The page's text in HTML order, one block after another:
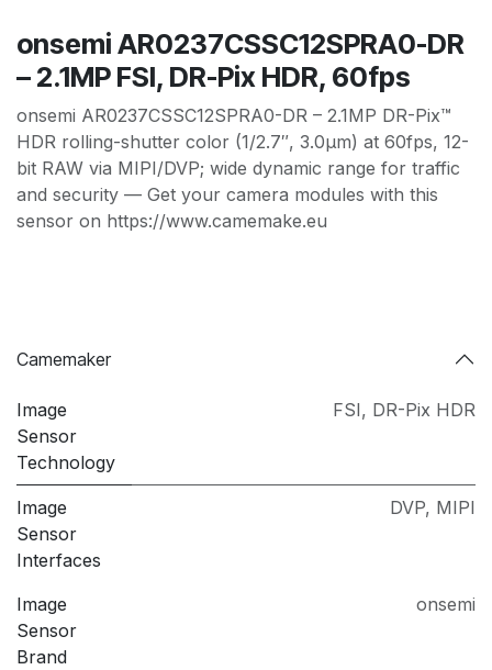
onsemi AR0237CSSC12SPRA0-DR
– 2.1MP FSI, DR-Pix HDR, 60fps
onsemi AR0237CSSC12SPRA0-DR – 2.1MP DR-Pix™
HDR rolling-shutter color (1/2.7″, 3.0µm) at 60fps, 12-
bit RAW via MIPI/DVP; wide dynamic range for traffic
and security — Get your camera modules with this
sensor on https://www.camemake.eu
Camemaker
Image
Sensor
Technology
FSI, DR-Pix HDR
Image
Sensor
Interfaces
DVP, MIPI
Image
Sensor
Brand
onsemi